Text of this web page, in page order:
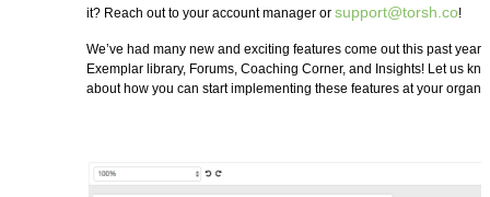
it? Reach out to your account manager or support@torsh.co!
We’ve had many new and exciting features come out this past year
Exemplar library, Forums, Coaching Corner, and Insights! Let us
about how you can start implementing these features at your